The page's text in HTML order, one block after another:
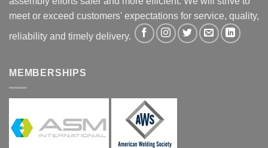
meet or exceed customers' expectations for service, quality,
reliability and timely delivery.
MEMBERSHIPS